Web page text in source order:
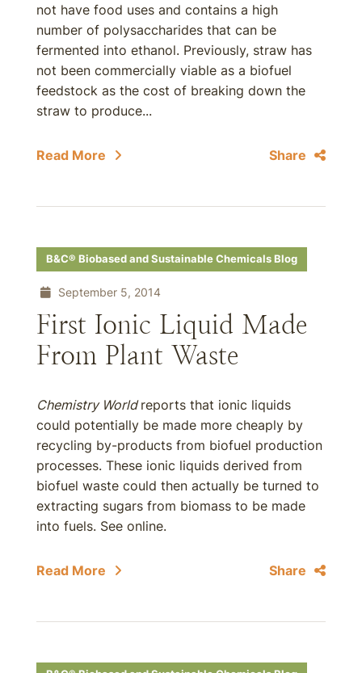
not have food uses and contains a high
number of polysaccharides that can be
fermented into ethanol. Previously, straw has
not been commercially viable as a biofuel
feedstock as the cost of breaking down the
straw to produce...
Read More Share
B&C® Biobased and Sustainable Chemicals Blog
September 5, 2014
First Ionic Liquid Made
From Plant Waste
Chemistry Worldreports that ionic liquids
could potentially be made more cheaply by
recycling by-products from biofuel production
processes. These ionic liquids derived from
biofuel waste could then actually be turned to
extracting sugars from biomass to be made
into fuels. See online.
Read More Share